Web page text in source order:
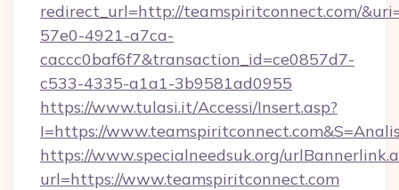
redirect_url=http://teamspiritconnect.com/
57e0-4921-a7ca-
caccc0baf6f7&transaction_id=ce0857d7-
c533-4335-a1a1-3b9581ad0955
https://www.tulasi.it/Accessi/Insert.asp?
I=https://
https://www.specialneedsuk.org/
url=https://www.teamspiritconnect.com